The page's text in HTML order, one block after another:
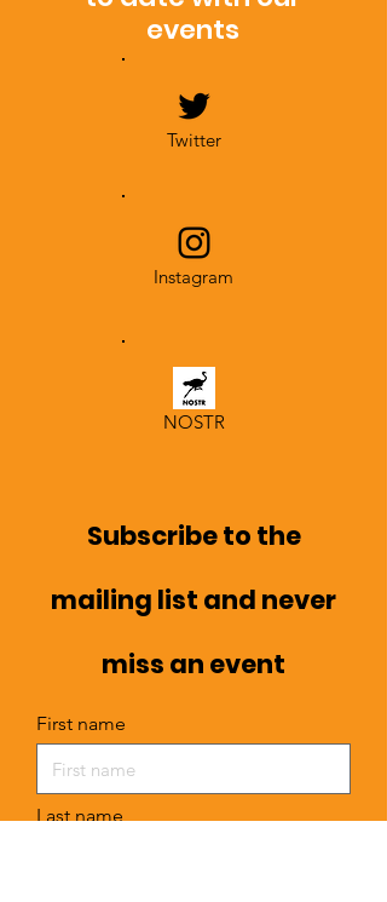
events
Twitter
Instagram
NOSTR
Subscribe to the
mailing list and never
miss an event
First name
Last name